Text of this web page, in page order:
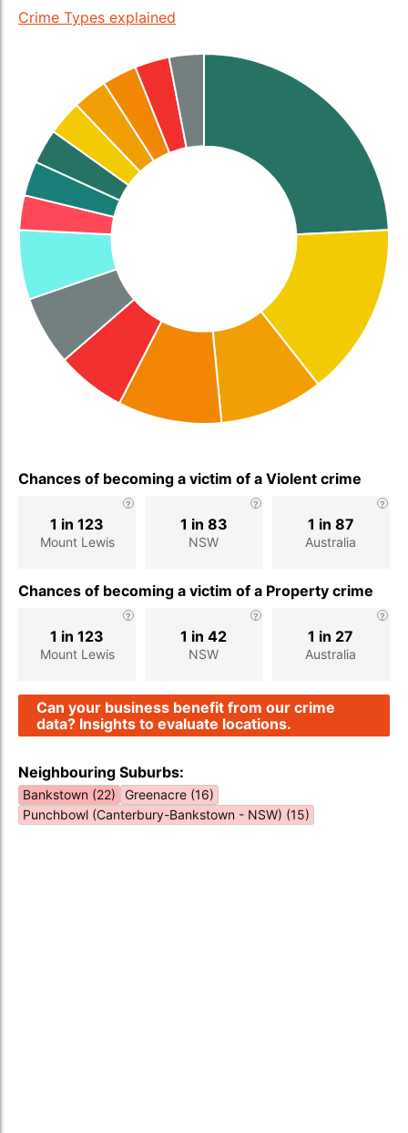
Crime Types explained
Chances of becoming a victim of a Violent crime
Mount Lewis
1 in 123
NSW
1 in 83
Australia
1 in 87
Chances of becoming a victim of a Property crime
Mount Lewis
1 in 123
NSW
1 in 42
Australia
1 in 27
Can your business benefit from our crime
data? Insights to evaluate locations.
Neighbouring Suburbs:
Bankstown (22)
Greenacre (16)
Punchbowl (Canterbury-Bankstown - NSW) (15)